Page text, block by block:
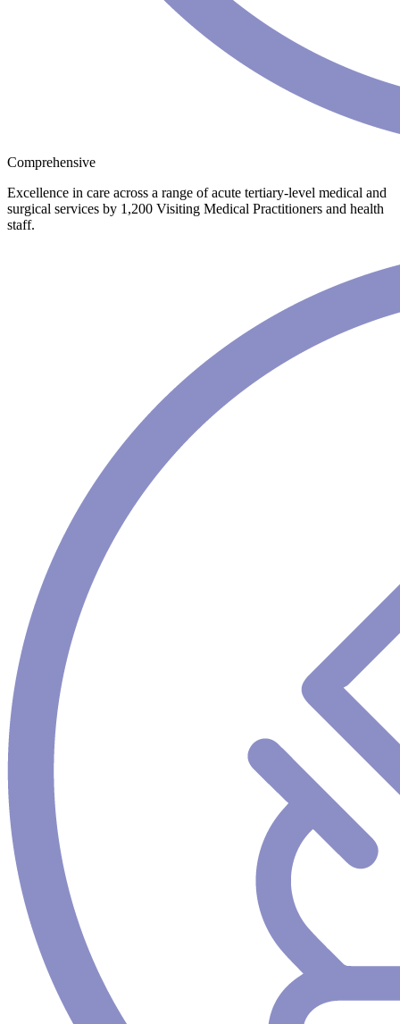
Comprehensive
Excellence in care across a range of acute tertiary-level medical and
surgical services by 1,200 Visiting Medical Practitioners and health
staff.